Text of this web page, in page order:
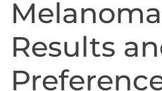
Results